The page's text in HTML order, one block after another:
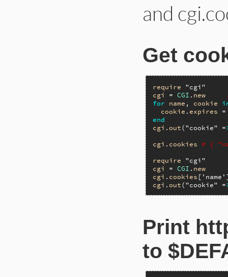
and
Get
require
"cgi"
cgi
= CGI . new
for
name , cookie
cookie . expires
end
cgi .out("cookie" =
cgi . cookies
# {
require
"cgi"
cgi
= CGI . new
cgi . cookies [ 'name'
cgi .out("cookie" =
Print
to